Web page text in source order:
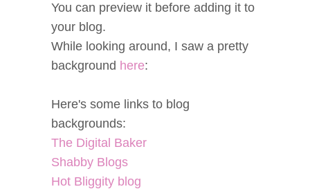
You can preview it before adding it to
your blog.
While looking around, I saw a pretty
background here:
Here's some links to blog
backgrounds:
The Digital Baker
Shabby Blogs
Hot Bliggity blog